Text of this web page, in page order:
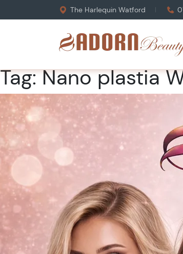
The Harlequin Watford
Tag:Nano plastia